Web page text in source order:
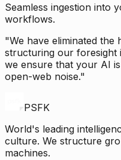
Seamless ingestion into
workflows.
"We have eliminated the
structuring our foresight
we ensure that your AI
open-web noise."
PSFK
World's leading
culture. We structure
machines.